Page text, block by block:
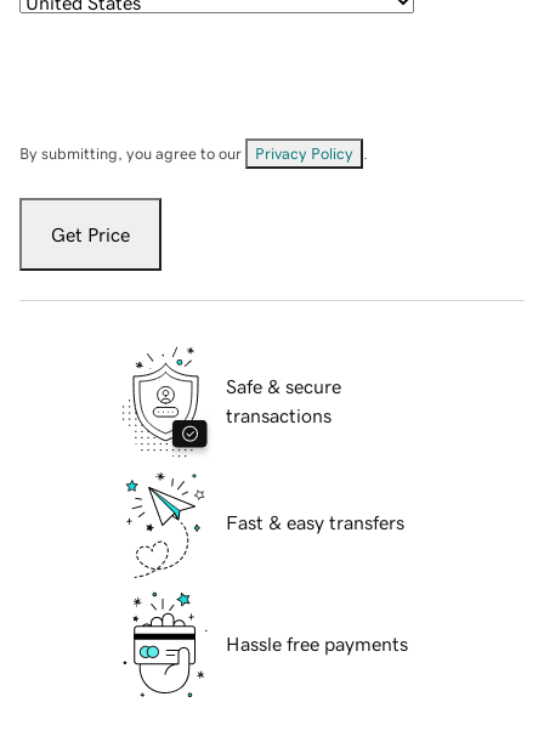
By submitting, you agree to our Privacy Policy
Get Price
Safe & secure
transactions
Fast & easy transfers
Hassle free payments